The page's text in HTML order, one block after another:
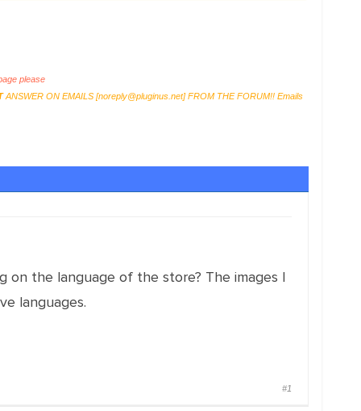
please
ANSWER ON EMAILS [noreply@pluginus.net] FROM THE FORUM!! Emails
on the language of the store? The images I
languages.
#1